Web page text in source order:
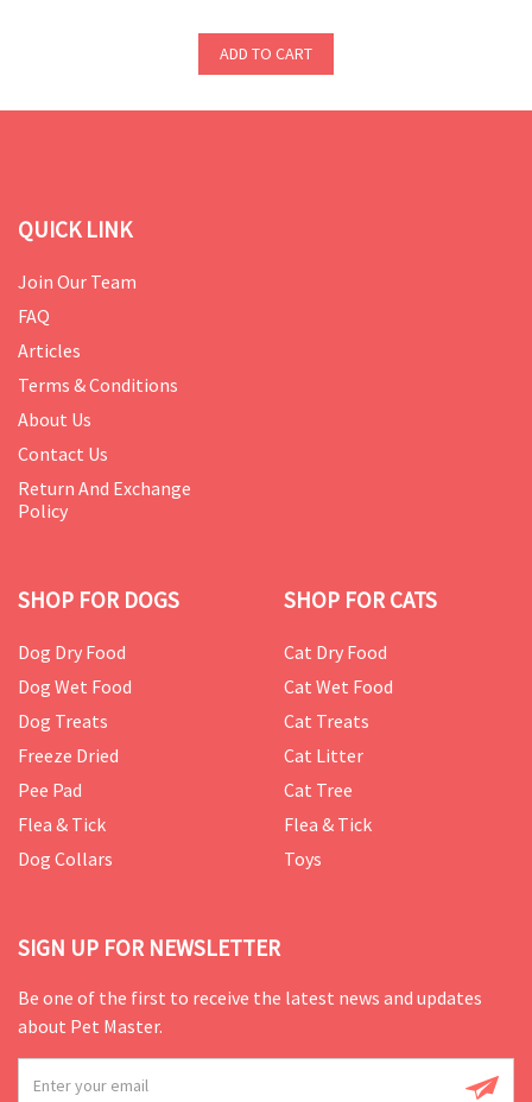
ADD TO CART
QUICK LINK
Join Our Team
FAQ
Articles
Terms & Conditions
About Us
Contact Us
Return And Exchange
Policy
SHOP FOR DOGS
Dog Dry Food
Dog Wet Food
Dog Treats
Freeze Dried
Pee Pad
Flea & Tick
Dog Collars
SHOP FOR CATS
Cat Dry Food
Cat Wet Food
Cat Treats
Cat Litter
Cat Tree
Flea & Tick
Toys
SIGN UP FOR NEWSLETTER
Be one of the first to receive the latest news and updates
about Pet Master.